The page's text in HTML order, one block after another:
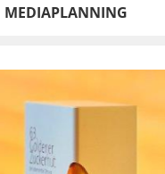
MEDIAPLANNING